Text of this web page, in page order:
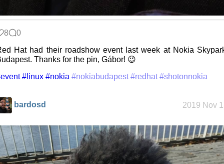
Intersecting
Edge
things
8
0
Hat had their roadshow event last week at Nokia
Thanks for the pin, Gábor! 😉
#linux #nokia #nokiabudapest #redhat #shotonnokia
bardosd 2019 Nov